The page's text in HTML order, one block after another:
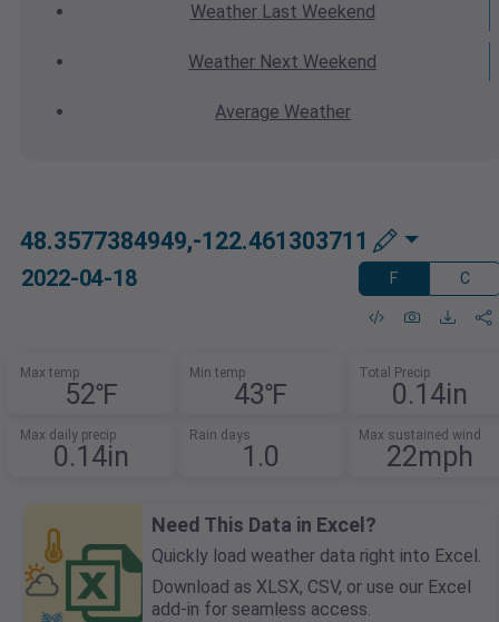
WeatherLast Weekend
Weather Next Weekend
Average Weather
48.3577384949,-122.461303711
2022-04-18 F C
Max temp
52℉
Min temp
43℉
Total Precip
0.14in
Max daily precip
0.14in
Rain days
1.0
Max sustained wind
22mph
Need This Data in Excel?
Quickly load weather data right into Excel.
Download as XLSX, CSV, or use our Excel
add-in for seamless access.